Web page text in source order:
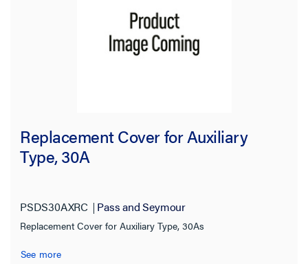
Replacement Cover for Auxiliary
Type, 30A
PSDS30AXRC Pass and Seymour
Replacement Cover for Auxiliary Type, 30As
See more